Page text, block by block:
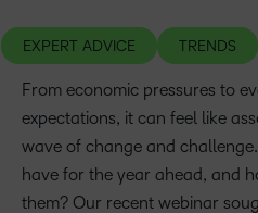
EXPERT ADVICE TRENDS
From economic pressures to
expectations, it can feel like
wave of change and
have for the year ahead, and
them? Our recent webinar